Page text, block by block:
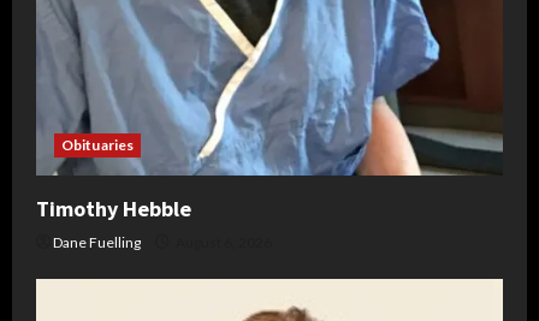
Obituaries
Timothy Hebble
Dane Fuelling